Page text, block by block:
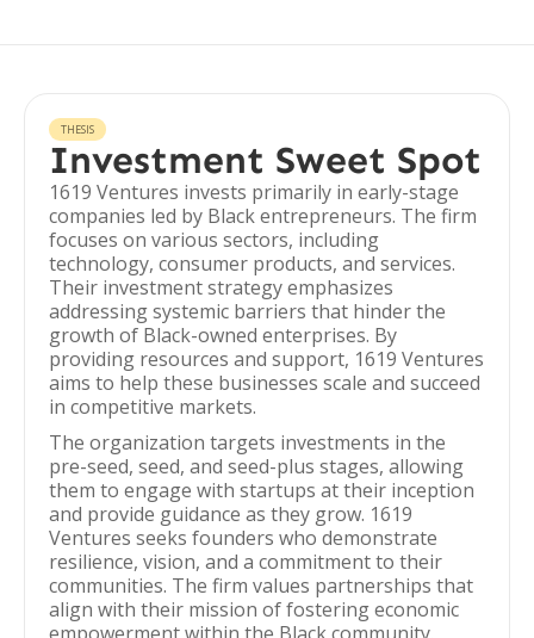
THESIS
Investment Sweet Spot
1619 Ventures invests primarily in early-stage
companies led by Black entrepreneurs. The firm
focuses on various sectors, including
technology, consumer products, and services.
Their investment strategy emphasizes
addressing systemic barriers that hinder the
growth of Black-owned enterprises. By
providing resources and support, 1619 Ventures
aims to help these businesses scale and succeed
in competitive markets.
The organization targets investments in the
pre-seed, seed, and seed-plus stages, allowing
them to engage with startups at their inception
and provide guidance as they grow. 1619
Ventures seeks founders who demonstrate
resilience, vision, and a commitment to their
communities. The firm values partnerships that
align with their mission of fostering economic